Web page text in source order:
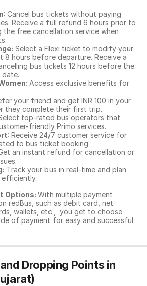
: Cancel bus tickets without paying
Receive a full refund 6 hours prior to
the free cancellation service when
Select a Flexi ticket to modify your
8 hours before departure. Receive a
bus tickets 12 hours before the
date.
Access exclusive benefits for
your friend and get INR 100 in your
they complete their first trip.
top-rated bus operators that
friendly Primo services.
: Receive 24/7 customer service for
to bus ticket booking.
an instant refund for cancellation or
Track your bus in real-time and plan
efficiently.
Options: With multiple payment
redBus, such as debit card, net
wallets, etc., you get to choose
of payment for easy and successful
Dropping Points in